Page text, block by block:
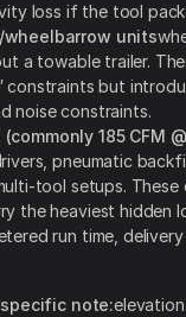
loss if the tool
units
a towable trailer.
constraints but
noise constraints.
185 CFM
pneumatic
tool setups. These
the heaviest hidden
run time,
note: